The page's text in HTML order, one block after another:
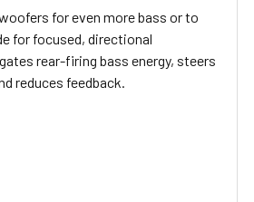
for even more bass or to
for focused, directional
rear-firing bass energy, steers
reduces feedback.